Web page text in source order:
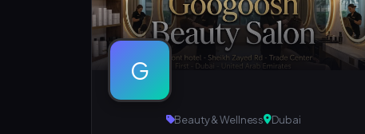
G
Beauty & Wellness Dubai